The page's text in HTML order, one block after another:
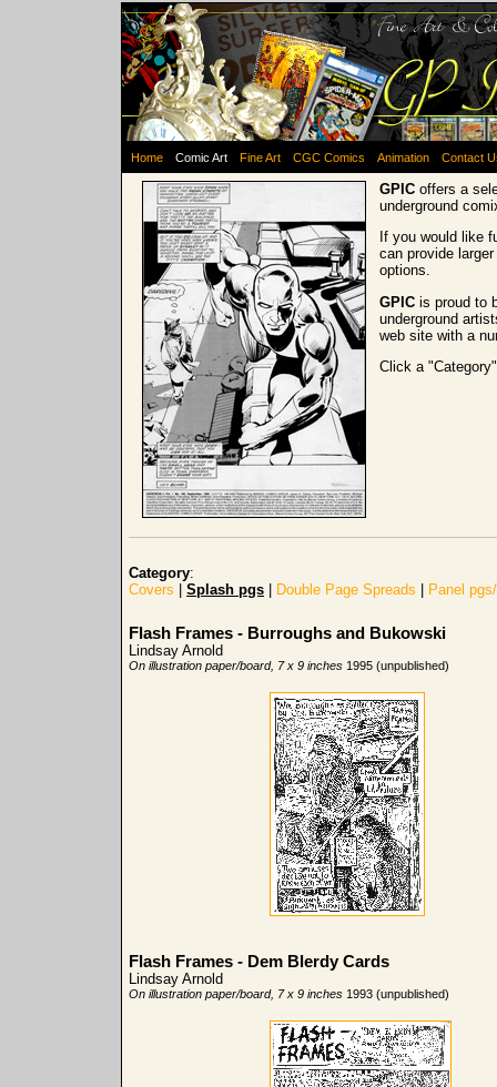
Home Comic Art Fine Art CGC Comics Animation Contact
GPIC offers a
underground
If you would like
can provide
options.
GPIC is proud to
underground
web site with a
Click a
Category:
Covers
Splash pgs Double Page Spreads Panel
Flash Frames - Burroughs and Bukowski
Lindsay Arnold
On illustration paper/board, 7 x 9 inches 1995 (unpublished)
Flash Frames - Dem Blerdy Cards
Lindsay Arnold
On illustration paper/board, 7 x 9 inches 1993 (unpublished)